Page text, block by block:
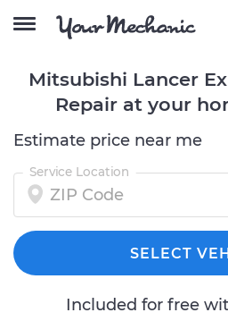
Mitsubishi Lancer
Repair at your
Estimate price near me
Service Location
SELECT
Included for free